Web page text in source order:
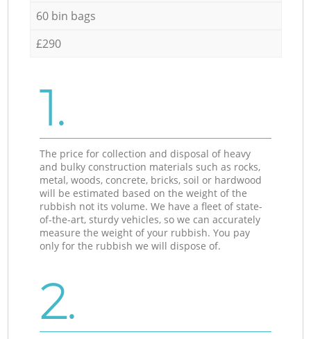
60 bin bags
£290
1.
The price for collection and disposal of heavy
and bulky construction materials such as rocks,
metal, woods, concrete, bricks, soil or hardwood
will be estimated based on the weight of the
rubbish not its volume. We have a fleet of state-
of-the-art, sturdy vehicles, so we can accurately
measure the weight of your rubbish. You pay
only for the rubbish we will dispose of.
2.